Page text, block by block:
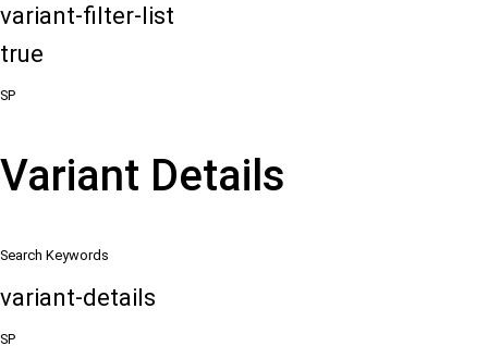
variant-filter-list
true
SP
Variant Details
Search Keywords
variant-details
SP